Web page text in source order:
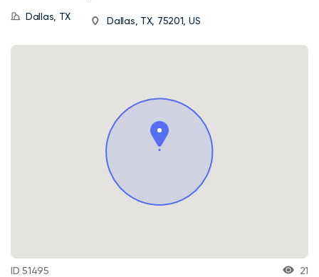
Dallas, TX Dallas, TX, 75201, US
ID 51495 21